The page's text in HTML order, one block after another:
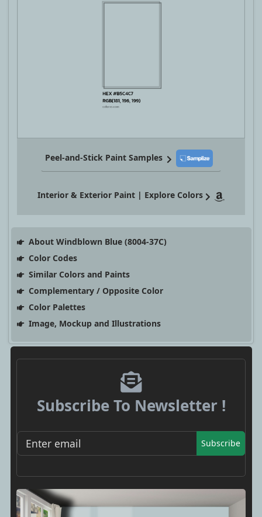
Peel-and-Stick Paint Samples
Interior & Exterior Paint | Explore Colors
About Windblown Blue (8004-37C)
Color Codes
Similar Colors and Paints
Complementary / Opposite Color
Color Palettes
Image, Mockup and Illustrations
Subscribe To Newsletter !
Subscribe